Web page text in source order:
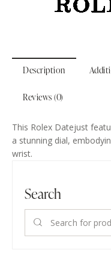
Description
Reviews (0)
This Rolex Datejust
a stunning dial,
wrist.
Search